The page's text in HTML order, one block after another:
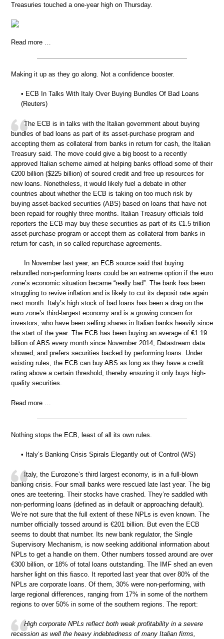
Treasuries touched a one-year high on Thursday.
Read more …
Making it up as they go along. Not a confidence booster.
• ECB In Talks With Italy Over Buying Bundles Of Bad Loans
(Reuters)
The ECB is in talks with the Italian government about buying
bundles of bad loans as part of its asset-purchase program and
accepting them as collateral from banks in return for cash, the Italian
Treasury said. The move could give a big boost to a recently
approved Italian scheme aimed at helping banks offload some of their
€200 billion ($225 billion) of soured credit and free up resources for
new loans. Nonetheless, it would likely fuel a debate in other
countries about whether the ECB is taking on too much risk by
buying asset-backed securities (ABS) based on loans that have not
been repaid for roughly three months. Italian Treasury officials told
reporters the ECB may buy these securities as part of its €1.5 trillion
asset-purchase program or accept them as collateral from banks in
return for cash, in so called repurchase agreements.
In November last year, an ECB source said that buying
rebundled non-performing loans could be an extreme option if the euro
zone’s economic situation became “really bad”. The bank has been
struggling to revive inflation and is likely to cut its deposit rate again
next month. Italy’s high stock of bad loans has been a drag on the
euro zone’s third-largest economy and is a growing concern for
investors, who have been selling shares in Italian banks heavily since
the start of the year. The ECB has been buying an average of €1.19
billion of ABS every month since November 2014, Datastream data
showed, and prefers securities backed by performing loans. Under
existing rules, the ECB can buy ABS as long as they have a credit
rating above a certain threshold, thereby ensuring it only buys high-
quality securities.
Read more …
Nothing stops the ECB, least of all its own rules.
• Italy’s Banking Crisis Spirals Elegantly out of Control (WS)
Italy, the Eurozone’s third largest economy, is in a full-blown
banking crisis. Four small banks were rescued late last year. The big
ones are teetering. Their stocks have crashed. They’re saddled with
non-performing loans (defined as in default or approaching default).
We’re not sure that the full extent of these NPLs is even known. The
number officially tossed around is €201 billion. But even the ECB
seems to doubt that number. Its new bank regulator, the Single
Supervisory Mechanism, is now seeking additional information about
NPLs to get a handle on them. Other numbers tossed around are over
€300 billion, or 18% of total loans outstanding. The IMF shed an even
harsher light on this fiasco. It reported last year that over 80% of the
NPLs are corporate loans. Of them, 30% were non-performing, with
large regional differences, ranging from 17% in some of the northern
regions to over 50% in some of the southern regions. The report:
High corporate NPLs reflect both weak profitability in a severe
recession as well the heavy indebtedness of many Italian firms,